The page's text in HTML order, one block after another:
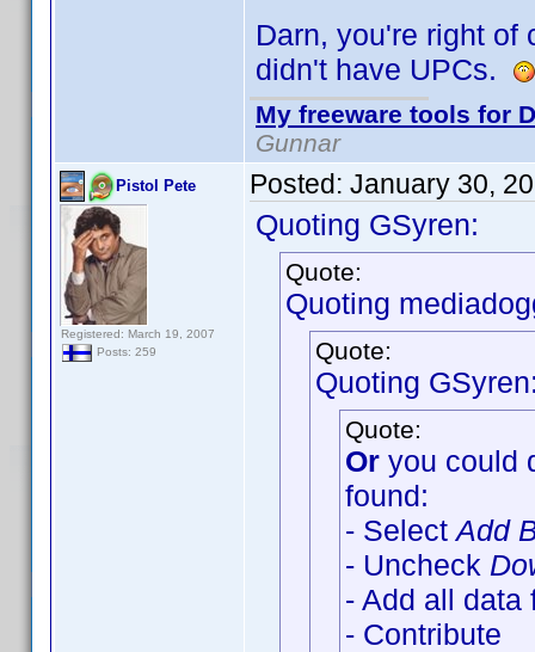
Darn, you're right of
didn't have UPCs.
My freeware tools for
Gunnar
Pistol Pete
Registered: March 19, 2007
Posts: 259
Posted: January 30,
Quoting GSyren:
Quote:
Quoting
Quote:
Quoting
Quote:
Or you could
found:
- SelectAdd
- Uncheck
- Add all data
- Contribute